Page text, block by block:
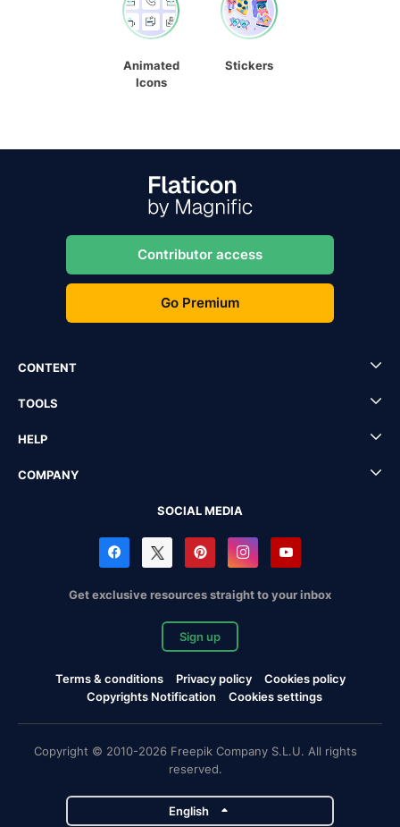
Animated
Icons
Stickers
Contributor access
Go Premium
CONTENT
TOOLS
HELP
COMPANY
SOCIAL MEDIA
Get exclusive resources straight to your inbox
Sign up
Terms & conditions Privacy policy
Cookies policy
Copyrights Notification
Cookies settings
Copyright © 2010-2026 Freepik Company S.L.U. All rights
reserved.
English